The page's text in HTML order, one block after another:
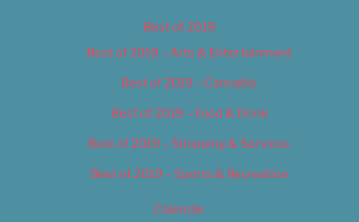
Best of 2019
Best of 2019 – Arts & Entertainment
Best of 2019 – Cannabis
Best of 2019 – Food & Drink
Best of 2019 – Shopping & Services
Best of 2019 – Sports & Recreation
Calendar